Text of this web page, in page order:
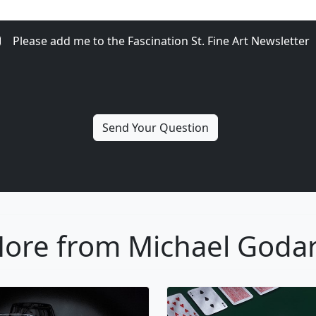
Please add me to the Fascination St. Fine Art Newsletter
from Michael